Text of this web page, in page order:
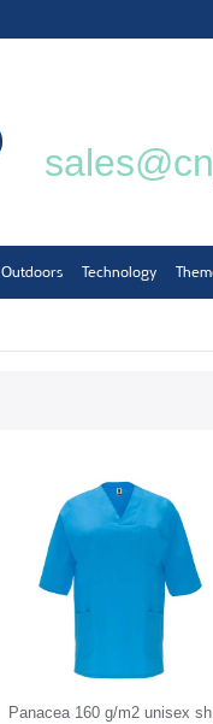
Outdoors Technology
Panacea 160 g/m2 unisex